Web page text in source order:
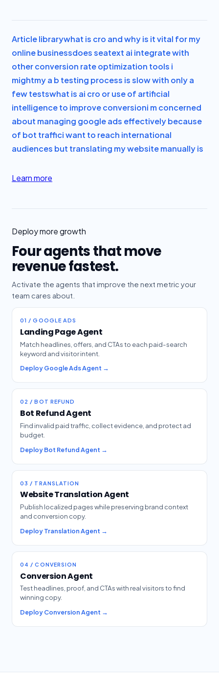
Article librarywhat is cro and why is it vital for my
online businessdoes seatext ai integrate with
other conversion rate optimization tools i
mightmy a b testing process is slow with only a
few testswhat is ai cro or use of artificial
intelligence to improve conversioni m concerned
about managing google ads effectively because
of bot traffici want to reach international
audiences but translating my website manually is
Learn more
Deploy more growth
Four agents that move
revenue fastest.
Activate the agents that improve the next metric your
team cares about.
01 / GOOGLE ADS
Landing Page Agent
Match headlines, offers, and CTAs to each paid-search
keyword and visitor intent.
Deploy Google Ads Agent →
02 / BOT REFUND
Bot Refund Agent
Find invalid paid traffic, collect evidence, and protect ad
budget.
Deploy Bot Refund Agent →
03 / TRANSLATION
Website Translation Agent
Publish localized pages while preserving brand context
and conversion copy.
Deploy Translation Agent →
04 / CONVERSION
Conversion Agent
Test headlines, proof, and CTAs with real visitors to find
winning copy.
Deploy Conversion Agent →